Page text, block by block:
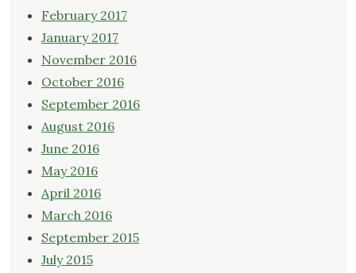
February 2017
January 2017
November 2016
October 2016
September 2016
August 2016
June 2016
May 2016
April 2016
March 2016
September 2015
July 2015